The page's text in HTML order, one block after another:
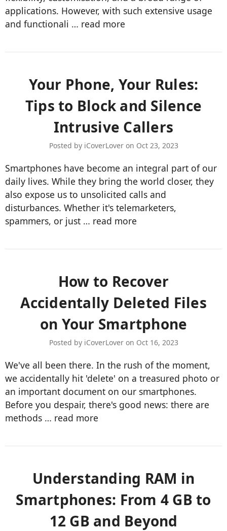
applications. However, with such extensive usage
and functionali … read more
​Your Phone, Your Rules:
Tips to Block and Silence
Intrusive Callers
Posted by iCoverLover on Oct 23, 2023
Smartphones have become an integral part of our
daily lives. While they bring the world closer, they
also expose us to unsolicited calls and
disturbances. Whether it's telemarketers,
spammers, or just … read more
​How to Recover
Accidentally Deleted Files
on Your Smartphone
Posted by iCoverLover on Oct 16, 2023
We've all been there. In the rush of the moment,
we accidentally hit 'delete' on a treasured photo or
an important document on our smartphones.
Before you despair, there's good news: there are
methods … read more
Understanding RAM in
Smartphones: From 4 GB to
12 GB and Beyond